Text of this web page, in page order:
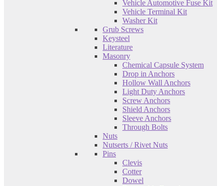
Vehicle Automotive Fuse Kit
Vehicle Terminal Kit
Washer Kit
Grub Screws
Keysteel
Literature
Masonry
Chemical Capsule System
Drop in Anchors
Hollow Wall Anchors
Light Duty Anchors
Screw Anchors
Shield Anchors
Sleeve Anchors
Through Bolts
Nuts
Nutserts / Rivet Nuts
Pins
Clevis
Cotter
Dowel